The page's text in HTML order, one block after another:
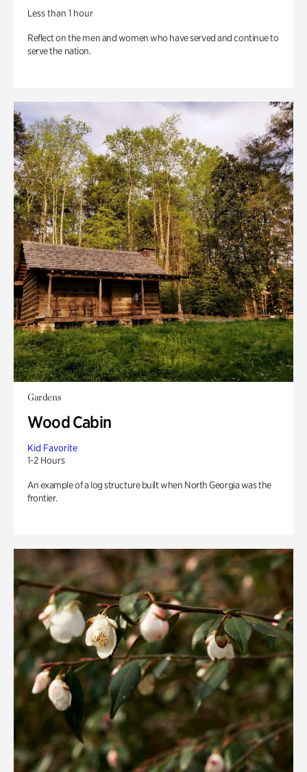
Less than 1 hour
Reflect on the men and women who have served and continue to
serve the nation.
Gardens
Wood Cabin
Kid Favorite
1-2 Hours
An example of a log structure built when North Georgia was the
frontier.